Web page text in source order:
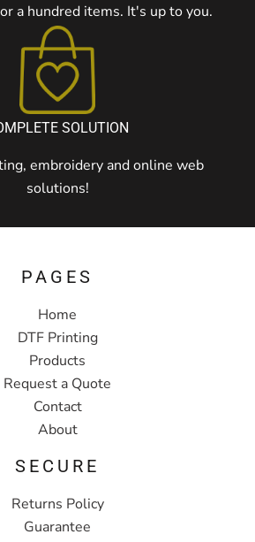
a hundred items. It's up to you.
SOLUTION
embroidery and online web
solutions!
PAGES
Home
DTF Printing
Products
Request a Quote
Contact
About
SECURE
Returns Policy
Guarantee